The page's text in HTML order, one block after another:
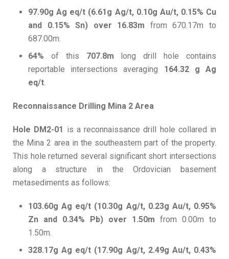
97.90g Ag eq/t (6.61g Ag/t, 0.10g Au/t, 0.15% Cu
and 0.15% Sn) over 16.83m from 670.17m to
687.00m.
64% of this 707.8m long drill hole contains
reportable intersections averaging 164.32 g Ag
eq/t
Reconnaissance Drilling Mina 2 Area
Hole DM2-01 is a reconnaissance drill hole collared in
the Mina 2 area in the southeastern part of the property.
This hole returned several significant short intersections
along a structure in the Ordovician basement
metasediments as follows:
103.60g Ag eq/t (10.30g Ag/t, 0.23g Au/t, 0.95%
Zn and 0.34% Pb) over 1.50m from 0.00m to
1.50m.
328.17g Ag eq/t (17.90g Ag/t, 2.49g Au/t, 0.43%